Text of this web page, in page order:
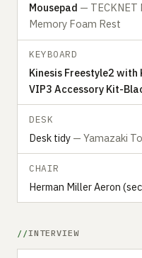
Mousepad — TECKNET
Memory Foam Rest
KEYBOARD
Kinesis Freestyle2 with
VIP3 Accessory Kit-
DESK
Desk tidy — Yamazaki
CHAIR
Herman Miller Aeron
INTERVIEW